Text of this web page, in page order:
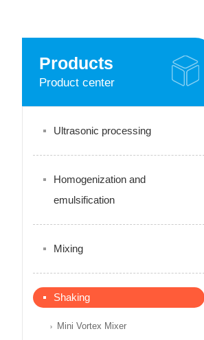
Products
Product center
Ultrasonic processing
Homogenization and
emulsification
Mixing
Shaking
Mini Vortex Mixer